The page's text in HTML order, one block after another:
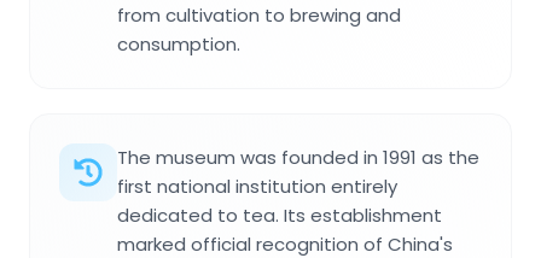
from cultivation to brewing and
consumption.
The museum was founded in 1991 as the
first national institution entirely
dedicated to tea. Its establishment
marked official recognition of China's